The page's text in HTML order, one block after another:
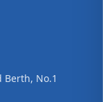
Berth, No.1